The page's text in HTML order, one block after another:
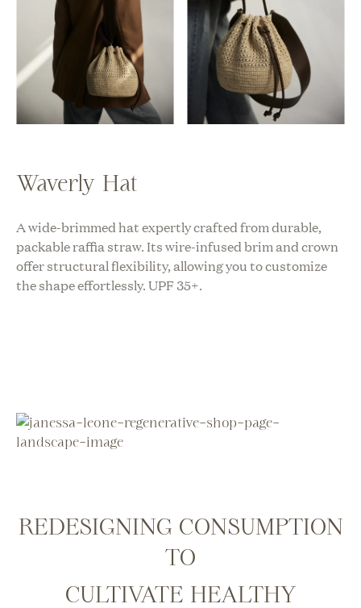
Waverly Hat
A wide-brimmed hat expertly crafted from durable,
packable raffia straw. Its wire-infused brim and crown
offer structural flexibility, allowing you to customize
the shape effortlessly. UPF 35+.
REDESIGNING CONSUMPTION
TO
CULTIVATE HEALTHY